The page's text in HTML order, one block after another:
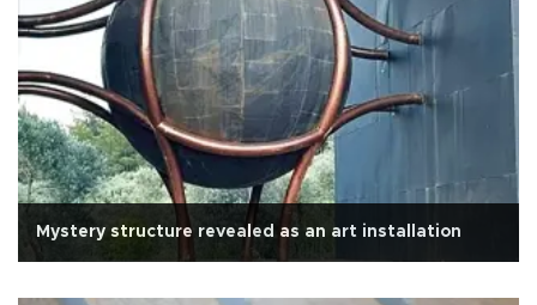
Mystery structure revealed as an art installation